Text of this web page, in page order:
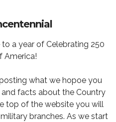
of Celebrating 250
America!
what we hopoe you
facts about the Country
top of the website you will
branches. As we start